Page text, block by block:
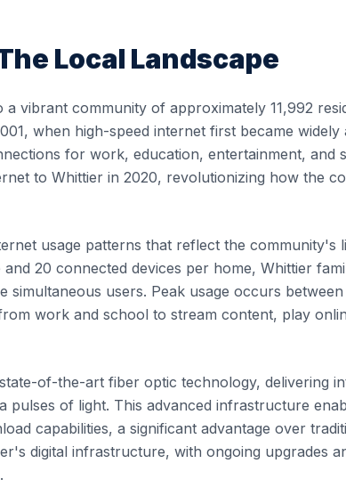
Local Landscape
vibrant community of approximately 11,992
when high-speed internet first became widely
for work, education, entertainment, and
to Whittier in 2020, revolutionizing how the
usage patterns that reflect the community's
20 connected devices per home, Whittier
simultaneous users. Peak usage occurs
work and school to stream content, play
of-the-art fiber optic technology, delivering
pulses of light. This advanced infrastructure
capabilities, a significant advantage over
digital infrastructure, with ongoing upgrades